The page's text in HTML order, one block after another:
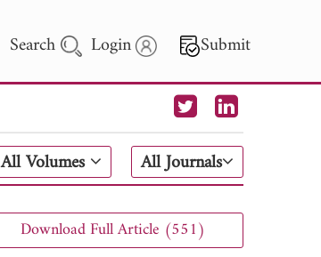
Search Login Submit
All Volumes All Journals
Download Full Article (551)